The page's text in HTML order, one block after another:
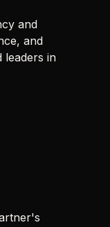
and
and
leaders in